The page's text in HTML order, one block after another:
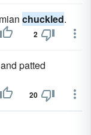
chuckled.
2
patted
20